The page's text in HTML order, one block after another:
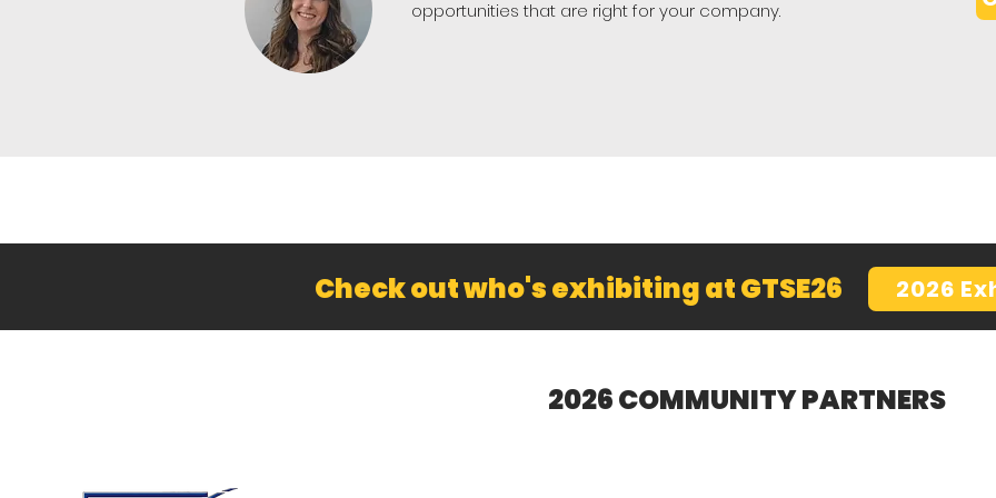
opportunities that are right for your company.
Check out who's exhibiting at GTSE26 2026
2026 COMMUNITY PARTNERS